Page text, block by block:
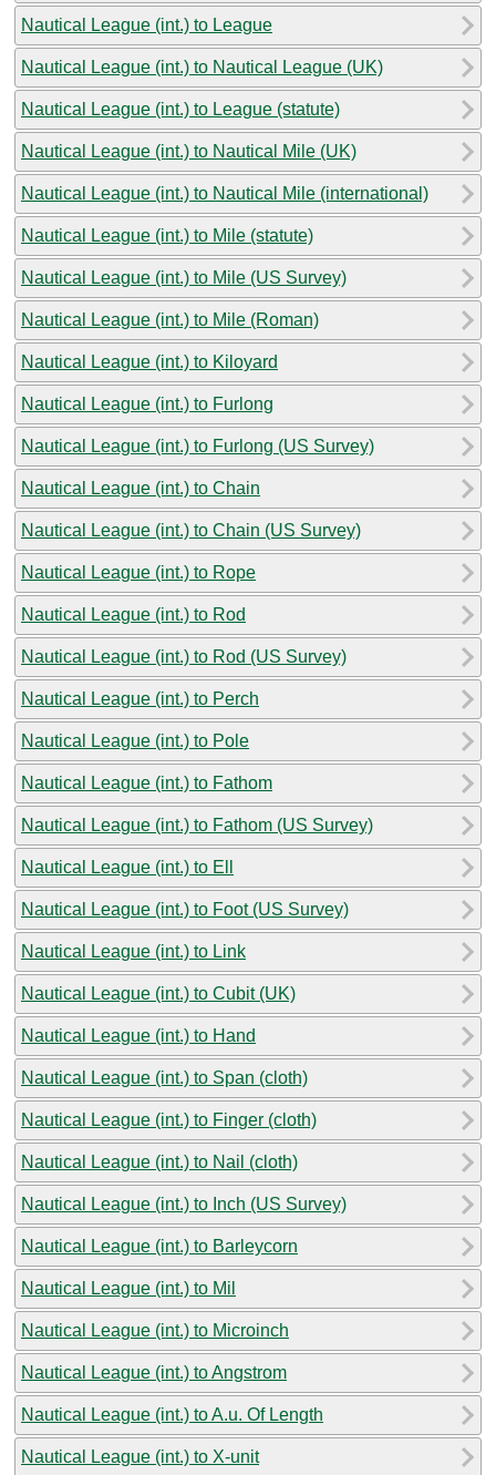
Nautical League (int.) to League
Nautical League (int.) to Nautical League (UK)
Nautical League (int.) to League (statute)
Nautical League (int.) to Nautical Mile (UK)
Nautical League (int.) to Nautical Mile (international)
Nautical League (int.) to Mile (statute)
Nautical League (int.) to Mile (US Survey)
Nautical League (int.) to Mile (Roman)
Nautical League (int.) to Kiloyard
Nautical League (int.) to Furlong
Nautical League (int.) to Furlong (US Survey)
Nautical League (int.) to Chain
Nautical League (int.) to Chain (US Survey)
Nautical League (int.) to Rope
Nautical League (int.) to Rod
Nautical League (int.) to Rod (US Survey)
Nautical League (int.) to Perch
Nautical League (int.) to Pole
Nautical League (int.) to Fathom
Nautical League (int.) to Fathom (US Survey)
Nautical League (int.) to Ell
Nautical League (int.) to Foot (US Survey)
Nautical League (int.) to Link
Nautical League (int.) to Cubit (UK)
Nautical League (int.) to Hand
Nautical League (int.) to Span (cloth)
Nautical League (int.) to Finger (cloth)
Nautical League (int.) to Nail (cloth)
Nautical League (int.) to Inch (US Survey)
Nautical League (int.) to Barleycorn
Nautical League (int.) to Mil
Nautical League (int.) to Microinch
Nautical League (int.) to Angstrom
Nautical League (int.) to A.u. Of Length
Nautical League (int.) to X-unit